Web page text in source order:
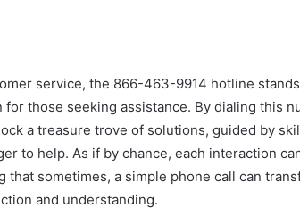
service, the 866-463-9914 hotline
for those seeking assistance. By dialing this
a treasure trove of solutions, guided by
to help. As if by chance, each interaction
sometimes, a simple phone call can
and understanding.